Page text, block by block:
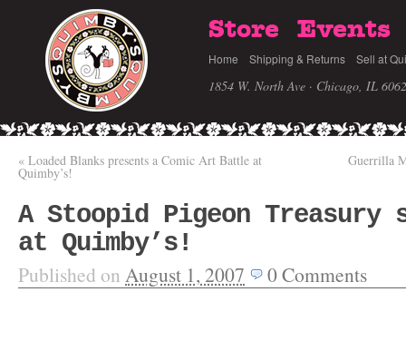
Store Events
Home Shipping & Returns Sell at
1854 W. North Ave · Chicago, IL
« Loaded Blanks presents a Comic Art Battle at
Quimby’s!
Guerrilla
A Stoopid Pigeon Treasury
at Quimby’s!
Published on August 1, 2007 0Comments